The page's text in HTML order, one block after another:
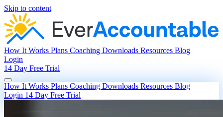
Skip to content
How It Works Plans Coaching Downloads Resources Blog
Login
14 Day Free Trial
How It Works Plans Coaching Downloads Resources Blog
Login 14 Day Free Trial